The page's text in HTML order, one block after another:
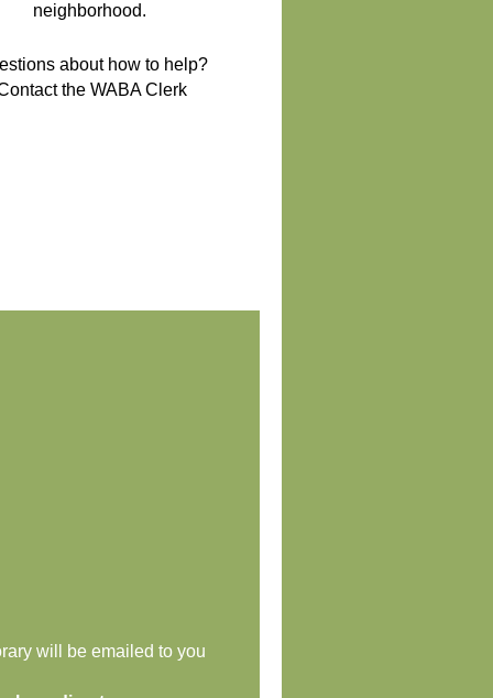
neighborhood.
about how to help?
the WABA Clerk
will be emailed to you